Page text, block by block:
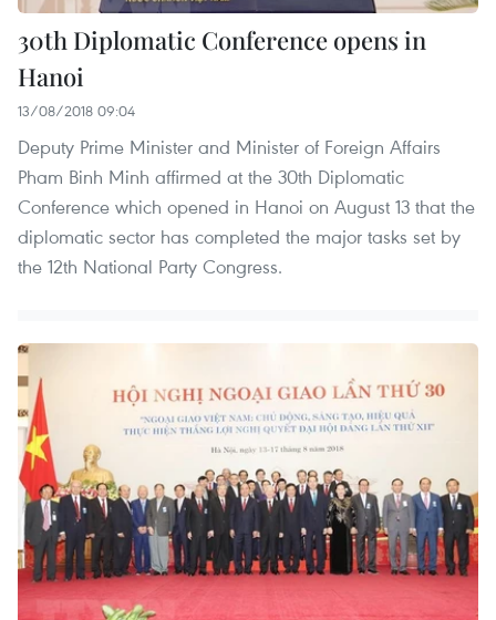
30th Diplomatic Conference opens in
Hanoi
13/08/2018 09:04
Deputy Prime Minister and Minister of Foreign Affairs
Pham Binh Minh affirmed at the 30th Diplomatic
Conference which opened in Hanoi on August 13 that the
diplomatic sector has completed the major tasks set by
the 12th National Party Congress.